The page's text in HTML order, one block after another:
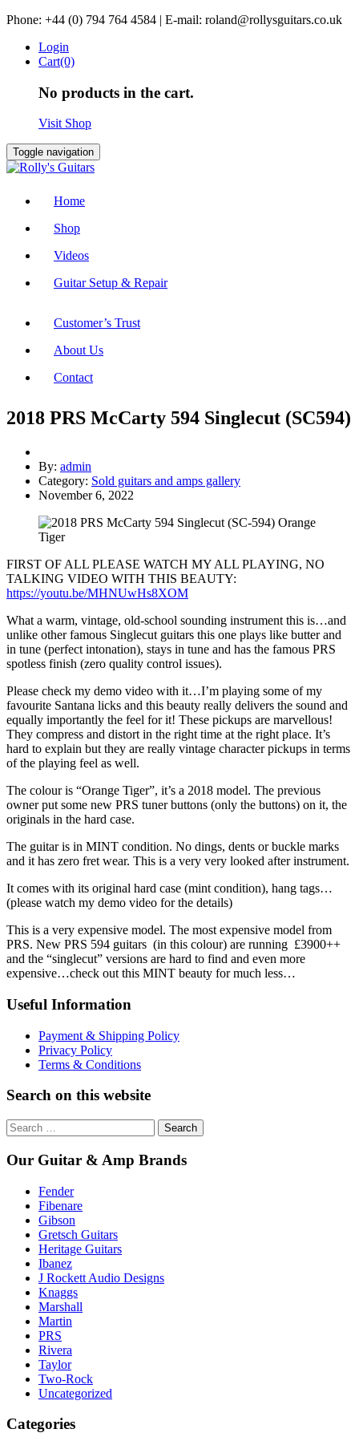
Skip
content
Phone: +44 (0) 794 764 4584 | E-mail: roland@rollysguitars.co.uk
Login
Cart(0)
No products in the cart.
Visit Shop
Toggle navigation
Home
Shop
Videos
Guitar Setup & Repair
Customer’s Trust
About Us
Contact
2018 PRS McCarty 594 Singlecut (SC594)
By: admin
Category: Sold guitars and amps gallery
November 6, 2022
FIRST OF ALL PLEASE WATCH MY ALL PLAYING, NO
TALKING VIDEO WITH THIS BEAUTY:
https://youtu.be/MHNUwHs8XOM
What a warm, vintage, old-school sounding instrument this is…and
unlike other famous Singlecut guitars this one plays like butter and
in tune (perfect intonation), stays in tune and has the famous PRS
spotless finish (zero quality control issues).
Please check my demo video with it…I’m playing some of my
favourite Santana licks and this beauty really delivers the sound and
equally importantly the feel for it! These pickups are marvellous!
They compress and distort in the right time at the right place. It’s
hard to explain but they are really vintage character pickups in terms
of the playing feel as well.
The colour is “Orange Tiger”, it’s a 2018 model. The previous
owner put some new PRS tuner buttons (only the buttons) on it, the
originals in the hard case.
The guitar is in MINT condition. No dings, dents or buckle marks
and it has zero fret wear. This is a very very looked after instrument.
It comes with its original hard case (mint condition), hang tags…
(please watch my demo video for the details)
This is a very expensive model. The most expensive model from
PRS. New PRS 594 guitars (in this colour) are running £3900++
and the “singlecut” versions are hard to find and even more
expensive…check out this MINT beauty for much less…
Useful Information
Payment & Shipping Policy
Privacy Policy
Terms & Conditions
Search on this website
Search
for:
Our Guitar & Amp Brands
Fender
Fibenare
Gibson
Gretsch Guitars
Heritage Guitars
Ibanez
J Rockett Audio Designs
Knaggs
Marshall
Martin
PRS
Rivera
Taylor
Two-Rock
Uncategorized
Categories